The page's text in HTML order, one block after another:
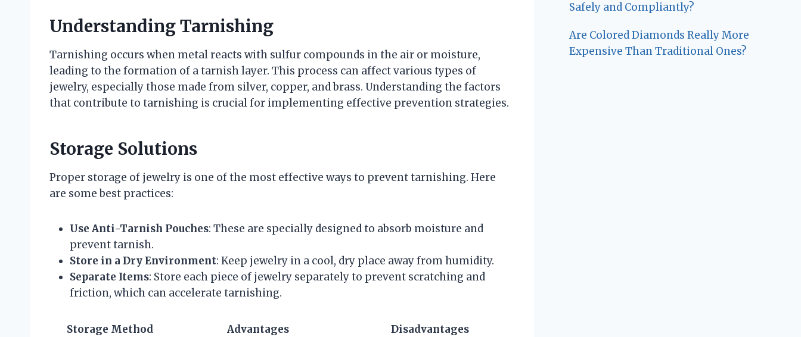
Understanding Tarnishing
Tarnishing occurs when metal reacts with sulfur compounds in the air or moisture,
leading to the formation of a tarnish layer. This process can affect various types of
jewelry, especially those made from silver, copper, and brass. Understanding the factors
that contribute to tarnishing is crucial for implementing effective prevention strategies.
Storage Solutions
Proper storage of jewelry is one of the most effective ways to prevent tarnishing. Here
are some best practices:
Use Anti-Tarnish Pouches: These are specially designed to absorb moisture and
prevent tarnish.
Store in a Dry Environment: Keep jewelry in a cool, dry place away from humidity.
Separate Items: Store each piece of jewelry separately to prevent scratching and
friction, which can accelerate tarnishing.
Storage Method Advantages
Disadvantages
Safely and Compliantly?
Are Colored Diamonds Really More
Expensive Than Traditional Ones?